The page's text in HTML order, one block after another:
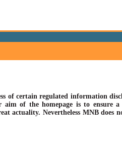
of certain regulated information
of the homepage is to ensure
actuality. Nevertheless MNB does